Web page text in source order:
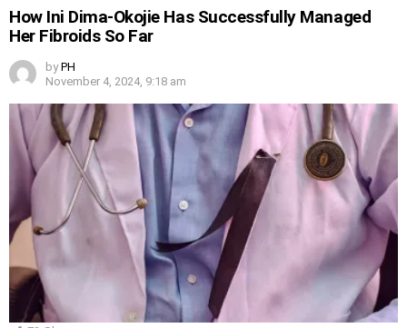
How Ini Dima-Okojie Has Successfully Managed
Her Fibroids So Far
by PH
November 4, 2024, 9:18 am